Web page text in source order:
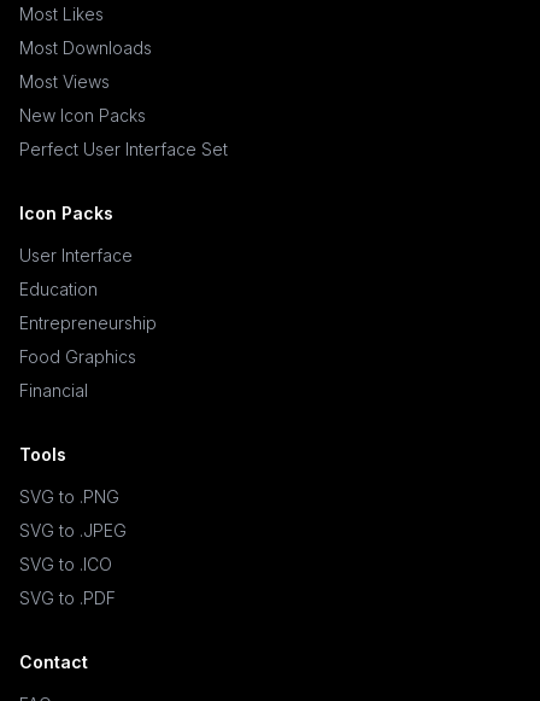
Most Likes
Most Downloads
Most Views
New Icon Packs
Perfect User Interface Set
Icon Packs
User Interface
Education
Entrepreneurship
Food Graphics
Financial
Tools
SVG to .PNG
SVG to .JPEG
SVG to .ICO
SVG to .PDF
Contact